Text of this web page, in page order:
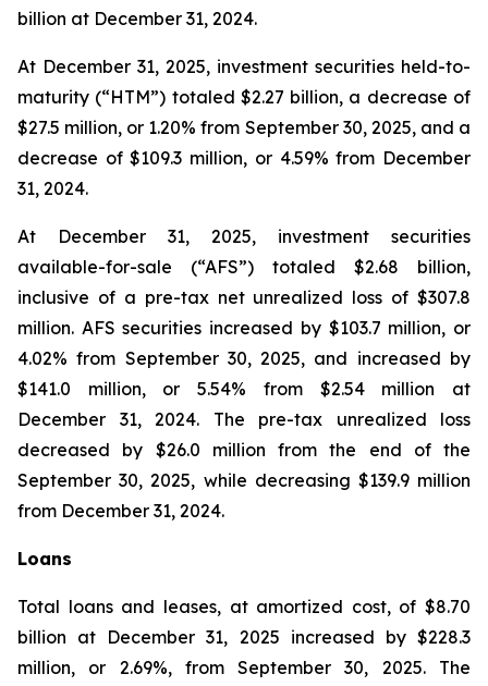
billion at December 31, 2024.
At December 31, 2025, investment securities held-to-
maturity (“HTM”) totaled $2.27 billion, a decrease of
$27.5 million, or 1.20% from September 30, 2025, and a
decrease of $109.3 million, or 4.59% from December
31, 2024.
At December 31, 2025, investment securities
available-for-sale (“AFS”) totaled $2.68 billion,
inclusive of a pre-tax net unrealized loss of $307.8
million. AFS securities increased by $103.7 million, or
4.02% from September 30, 2025, and increased by
$141.0 million, or 5.54% from $2.54 million at
December 31, 2024. The pre-tax unrealized loss
decreased by $26.0 million from the end of the
September 30, 2025, while decreasing $139.9 million
from December 31, 2024.
Loans
Total loans and leases, at amortized cost, of $8.70
billion at December 31, 2025 increased by $228.3
million, or 2.69%, from September 30, 2025. The